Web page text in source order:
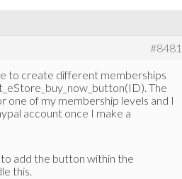
#8481
to create different memberships
The
one of my membership levels and I
account once I make a
add the button within the
this.